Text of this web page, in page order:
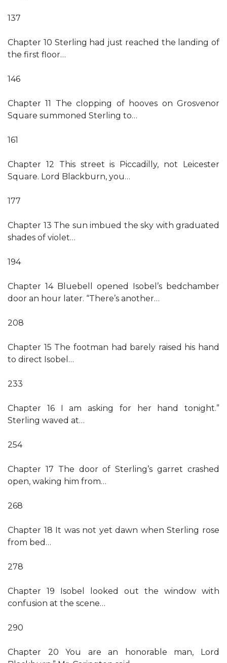
137
Chapter 10 Sterling had just reached the landing of
the first floor…
146
Chapter 11 The clopping of hooves on Grosvenor
Square summoned Sterling to…
161
Chapter 12 This street is Piccadilly, not Leicester
Square. Lord Blackburn, you…
177
Chapter 13 The sun imbued the sky with graduated
shades of violet…
194
Chapter 14 Bluebell opened Isobel’s bedchamber
door an hour later. “There’s another…
208
Chapter 15 The footman had barely raised his hand
to direct Isobel…
233
Chapter 16 I am asking for her hand tonight.”
Sterling waved at…
254
Chapter 17 The door of Sterling’s garret crashed
open, waking him from…
268
Chapter 18 It was not yet dawn when Sterling rose
from bed…
278
Chapter 19 Isobel looked out the window with
confusion at the scene…
290
Chapter 20 You are an honorable man, Lord